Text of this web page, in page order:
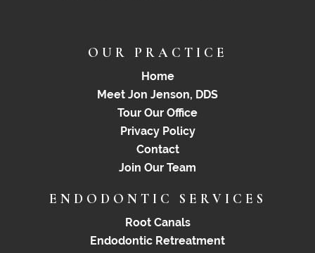
OUR PRACTICE
Home
Meet Jon Jenson, DDS
Tour Our Office
Privacy Policy
Contact
Join Our Team
ENDODONTIC SERVICES
Root Canals
Endodontic Retreatment